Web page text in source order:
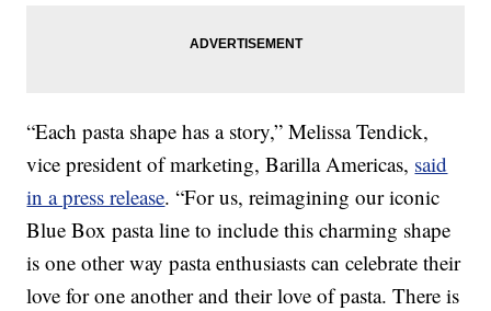
“Each pasta shape has a story,” Melissa Tendick,
vice president of marketing, Barilla Americas, said
in a press release. “For us, reimagining our iconic
Blue Box pasta line to include this charming shape
is one other way pasta enthusiasts can celebrate their
love for one another and their love of pasta. There is